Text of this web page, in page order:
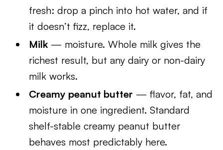
fresh: drop a pinch into hot water, and if
it doesn’t fizz, replace it.
Milk — moisture. Whole milk gives the
richest result, but any dairy or non-dairy
milk works.
Creamy peanut butter — flavor, fat, and
moisture in one ingredient. Standard
shelf-stable creamy peanut butter
behaves most predictably here.